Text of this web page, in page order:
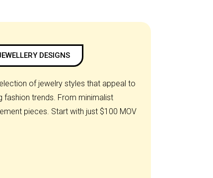
DESIGNS
of jewelry styles that appeal to
fashion trends. From minimalist
pieces. Start with just $100 MOV